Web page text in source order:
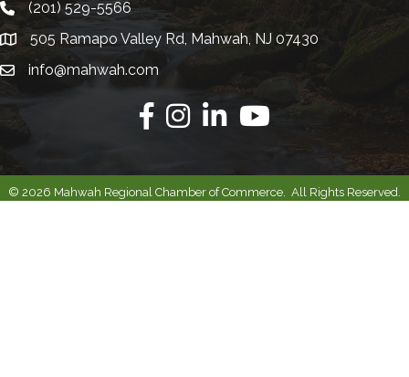
Telephone
(201) 529-5566
Address505 Ramapo Valley Rd, Mahwah, NJ 07430
Emailinfo@mahwah.com
Facebook
InstagramLinkedinYoutube
© 2026 Mahwah Regional Chamber of Commerce. All Rights Reserved.